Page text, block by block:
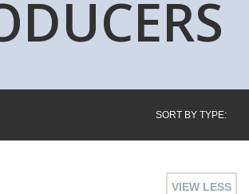
SORT BY TYPE:
VIEW LESS